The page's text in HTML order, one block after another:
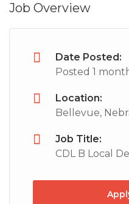
Job Overview
Date Posted:
Posted 1
Location:
Bellevue,
Job Title:
CDL B Local